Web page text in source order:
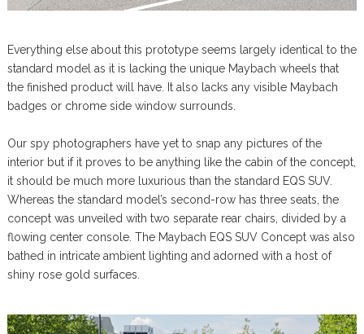
Everything else about this prototype seems largely identical to the
standard model as it is lacking the unique Maybach wheels that
the finished product will have. It also lacks any visible Maybach
badges or chrome side window surrounds.
Our spy photographers have yet to snap any pictures of the
interior but if it proves to be anything like the cabin of the concept,
it should be much more luxurious than the standard EQS SUV.
Whereas the standard model’s second-row has three seats, the
concept was unveiled with two separate rear chairs, divided by a
flowing center console. The Maybach EQS SUV Concept was also
bathed in intricate ambient lighting and adorned with a host of
shiny rose gold surfaces.